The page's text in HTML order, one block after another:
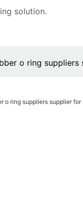
solution.
o ring